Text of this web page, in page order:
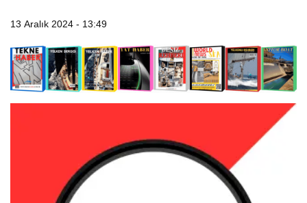
13 Aralık 2024 - 13:49